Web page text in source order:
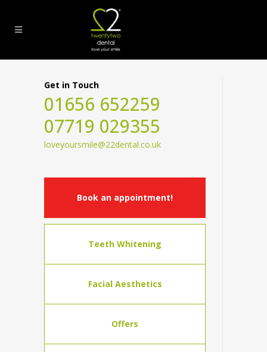
Get in Touch
01656 652259
07719 029355
loveyoursmile@22dental.co.uk
Book an appointment!
Teeth Whitening
Facial Aesthetics
Offers